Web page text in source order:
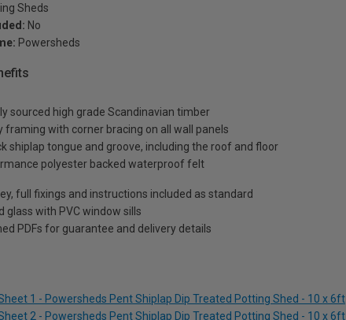
Sheds
No
Powersheds
sourced high grade Scandinavian timber
framing with corner bracing on all wall panels
shiplap tongue and groove, including the roof and floor
polyester backed waterproof felt
full fixings and instructions included as standard
glass with PVC window sills
PDFs for guarantee and delivery details
1 - Powersheds Pent Shiplap Dip Treated Potting Shed - 10 x 6ft
2 - Powersheds Pent Shiplap Dip Treated Potting Shed - 10 x 6ft